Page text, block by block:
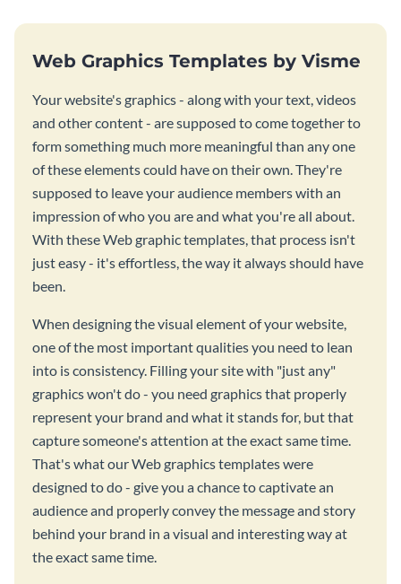
Web Graphics Templates by Visme
Your website's graphics - along with your text, videos
and other content - are supposed to come together to
form something much more meaningful than any one
of these elements could have on their own. They're
supposed to leave your audience members with an
impression of who you are and what you're all about.
With these Web graphic templates, that process isn't
just easy - it's effortless, the way it always should have
been.
When designing the visual element of your website,
one of the most important qualities you need to lean
into is consistency. Filling your site with "just any"
graphics won't do - you need graphics that properly
represent your brand and what it stands for, but that
capture someone's attention at the exact same time.
That's what our Web graphics templates were
designed to do - give you a chance to captivate an
audience and properly convey the message and story
behind your brand in a visual and interesting way at
the exact same time.